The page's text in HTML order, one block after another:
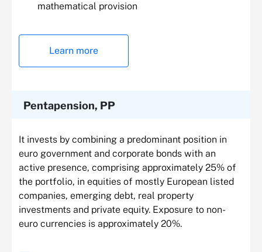
mathematical provision
Learn more
Pentapension, PP
It invests by combining a predominant position in
euro government and corporate bonds with an
active presence, comprising approximately 25% of
the portfolio, in equities of mostly European listed
companies, emerging debt, real property
investments and private equity. Exposure to non-
euro currencies is approximately 20%.